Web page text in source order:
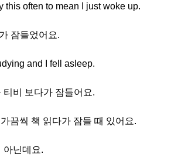
this often to mean I just woke up.
잠들었어요.
and I fell asleep.
티비 보다가 잠들어요.
끔씩 책 읽다가 잠들 때 있어요.
아닌데요.